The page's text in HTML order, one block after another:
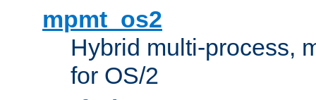
mpmt_os2
Hybrid multi-process,
for OS/2